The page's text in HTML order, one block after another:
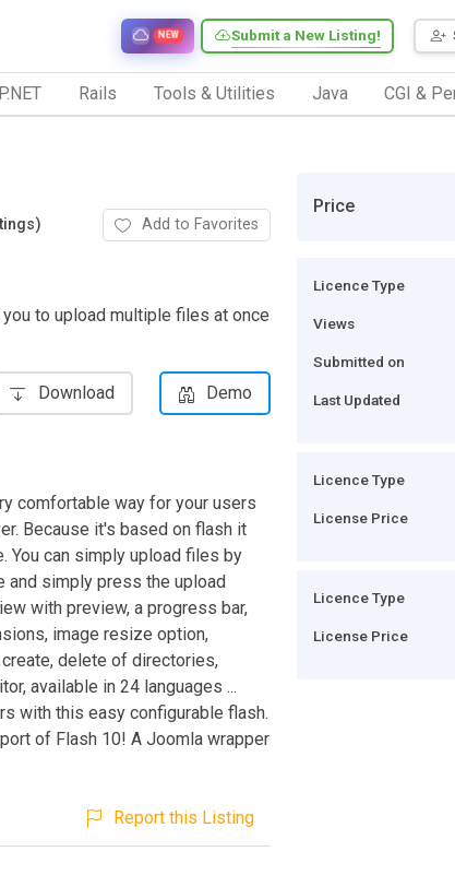
Submit a New Listing!
NEW
Rails Tools & Utilities Java CGI &
Add to Favorites
to upload multiple files at once
Download Demo
comfortable way for your users
Because it's based on flash it
You can simply upload files by
and simply press the upload
with preview, a progress bar,
image resize option,
delete of directories,
available in 24 languages ...
with this easy configurable flash.
of Flash 10! A Joomla wrapper
Report this Listing
Price
Licence Type
Views
Submitted on
Last Updated
Licence Type
License Price
Licence Type
License Price